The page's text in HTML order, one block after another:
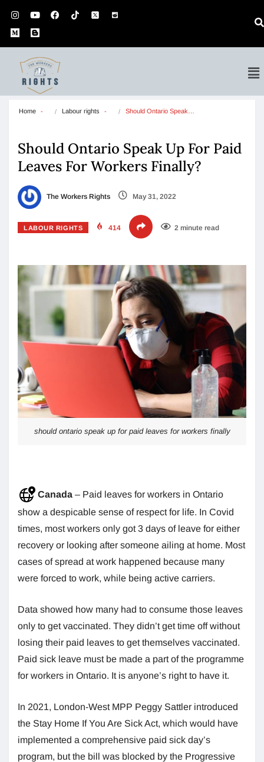
Home Labour rights Should Ontario Speak…
Should Ontario Speak Up For Paid
Leaves For Workers Finally?
The Workers Rights May 31, 2022
LABOUR RIGHTS 414 2 minute read
should ontario speak up for paid leaves for workers finally
Canada – Paid leaves for workers in Ontario
show a despicable sense of respect for life. In Covid
times, most workers only got 3 days of leave for either
recovery or looking after someone ailing at home. Most
cases of spread at work happened because many
were forced to work, while being active carriers.
Data showed how many had to consume those leaves
only to get vaccinated. They didn’t get time off without
losing their paid leaves to get themselves vaccinated.
Paid sick leave must be made a part of the programme
for workers in Ontario. It is anyone’s right to have it.
In 2021, London-West MPP Peggy Sattler introduced
the Stay Home If You Are Sick Act, which would have
implemented a comprehensive paid sick day’s
program, but the bill was blocked by the Progressive